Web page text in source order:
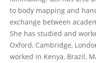
to body mapping and
exchange between
She has studied and
Oxford, Cambridge,
worked in Kenya, Brazil,